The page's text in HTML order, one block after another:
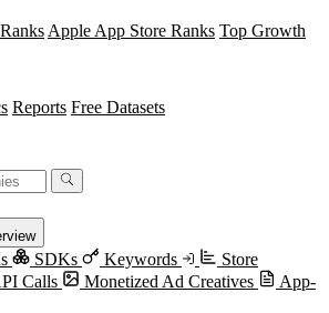
Apple App Store Ranks Top Growth
Reports Free Datasets
SDKs Keywords
Store
Calls Monetized Ad Creatives
App-